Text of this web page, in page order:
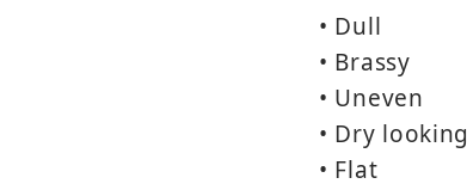
• Dull
• Brassy
• Uneven
• Dry looking
• Flat